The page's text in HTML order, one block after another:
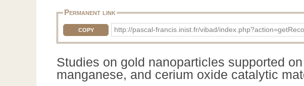
Permanent link
COPY http://pascal-francis.inist.fr/vibad/
Studies on gold nanoparticles supported
manganese, and cerium oxide catalytic